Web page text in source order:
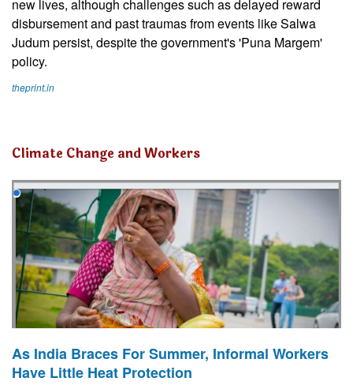
new lives, although challenges such as delayed reward
disbursement and past traumas from events like Salwa
Judum persist, despite the government's 'Puna Margem'
policy.
theprint.in
Climate Change and Workers
As India Braces For Summer, Informal Workers
Have Little Heat Protection